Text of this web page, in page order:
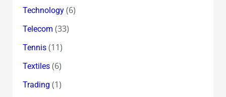
Technology(6)
Telecom (33)
Tennis(11)
Textiles(6)
Trading (1)